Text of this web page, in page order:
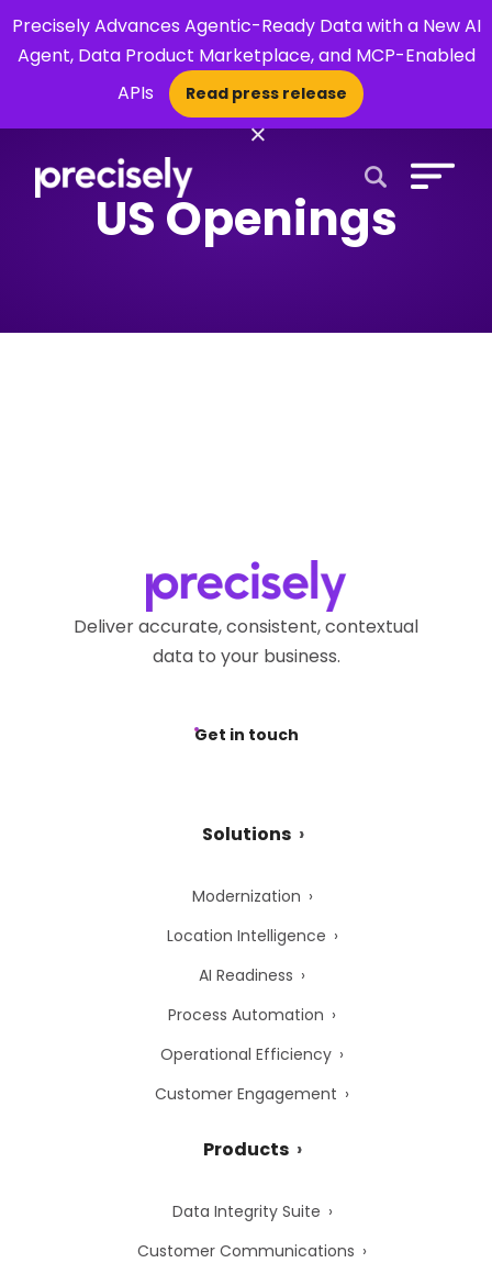
Precisely Advances Agentic-Ready Data with a New AI
Agent, Data Product Marketplace, and MCP-Enabled
APIs
Read press release
×
US Openings
Deliver accurate, consistent, contextual
data to your business.
Get in touch
Solutions
Modernization
Location Intelligence
AI Readiness
Process Automation
Operational Efficiency
Customer Engagement
Products
Data Integrity Suite
Customer Communications